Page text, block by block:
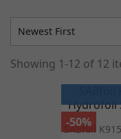
Newest First
Showing 1-12 of 12
SABfoil
-50%